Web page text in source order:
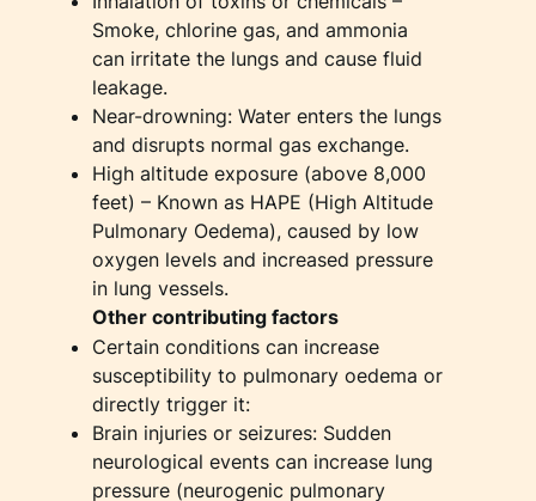
Smoke, chlorine gas, and ammonia
can irritate the lungs and cause fluid
leakage.
Near-drowning: Water enters the lungs
and disrupts normal gas exchange.
High altitude exposure (above 8,000
feet) – Known as HAPE (High Altitude
Pulmonary Oedema), caused by low
oxygen levels and increased pressure
in lung vessels.
Other contributing factors
Certain conditions can increase
susceptibility to pulmonary oedema or
directly trigger it:
Brain injuries or seizures: Sudden
neurological events can increase lung
pressure (neurogenic pulmonary